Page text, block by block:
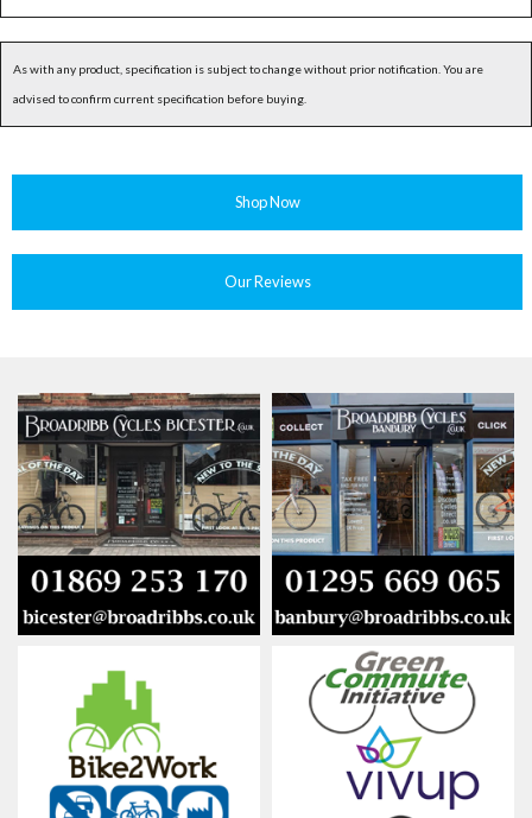
As with any product, specification is subject to change without prior notification. You are
advised to confirm current specification before buying.
Shop Now
Our Reviews